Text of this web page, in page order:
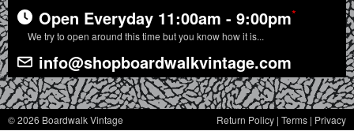
Open Everyday 11:00am - 9:00pm*
We try to open around this time but you know how it is...
info@shopboardwalkvintage.com
© 2026 Boardwalk Vintage Return Policy | Terms | Privacy